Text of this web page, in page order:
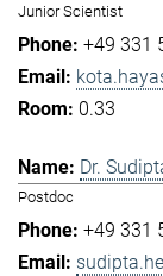
Junior Scientist
+49 331
0.33
Dr.
Postdoc
+49 331